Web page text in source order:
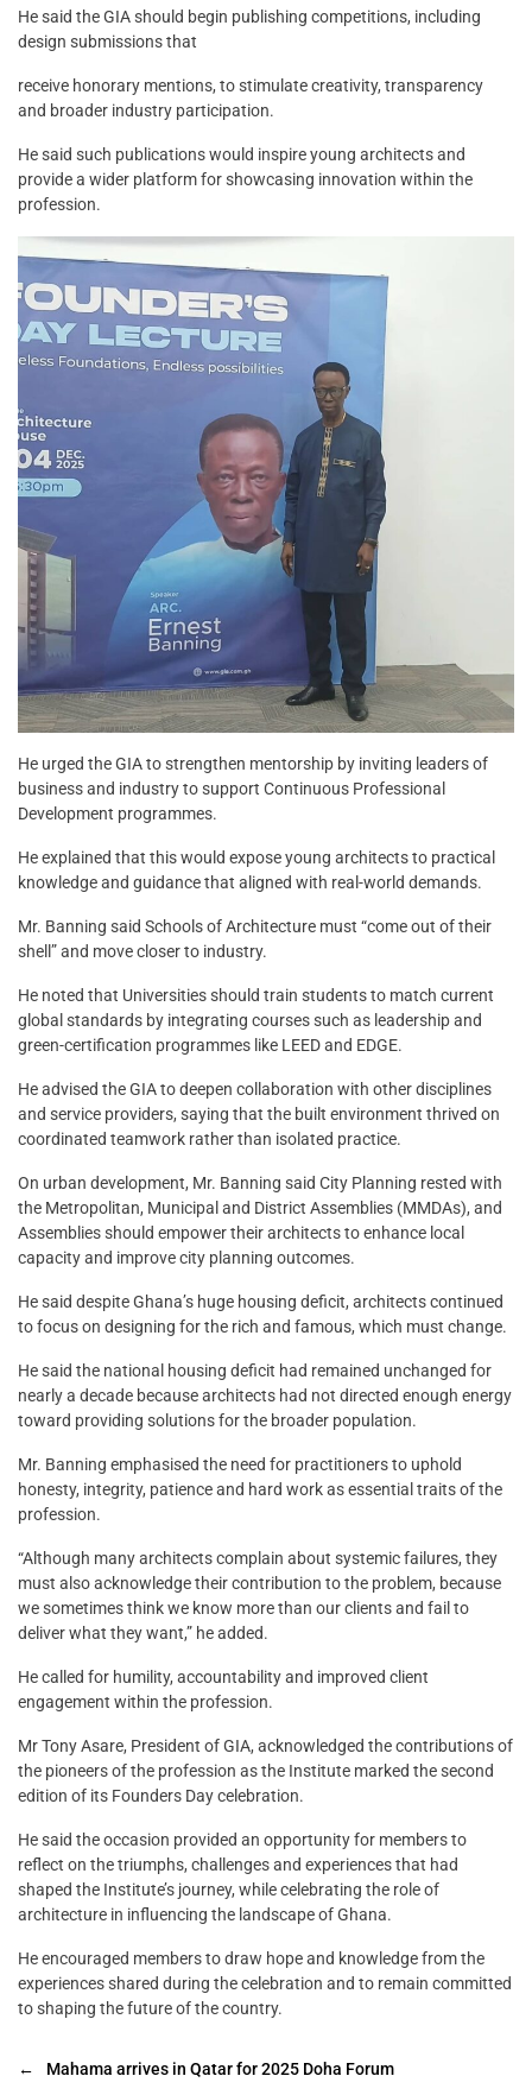
He said the GIA should begin publishing competitions, including
design submissions that
receive honorary mentions, to stimulate creativity, transparency
and broader industry participation.
He said such publications would inspire young architects and
provide a wider platform for showcasing innovation within the
profession.
He urged the GIA to strengthen mentorship by inviting leaders of
business and industry to support Continuous Professional
Development programmes.
He explained that this would expose young architects to practical
knowledge and guidance that aligned with real-world demands.
Mr. Banning said Schools of Architecture must “come out of their
shell” and move closer to industry.
He noted that Universities should train students to match current
global standards by integrating courses such as leadership and
green-certification programmes like LEED and EDGE.
He advised the GIA to deepen collaboration with other disciplines
and service providers, saying that the built environment thrived on
coordinated teamwork rather than isolated practice.
On urban development, Mr. Banning said City Planning rested with
the Metropolitan, Municipal and District Assemblies (MMDAs), and
Assemblies should empower their architects to enhance local
capacity and improve city planning outcomes.
He said despite Ghana’s huge housing deficit, architects continued
to focus on designing for the rich and famous, which must change.
He said the national housing deficit had remained unchanged for
nearly a decade because architects had not directed enough energy
toward providing solutions for the broader population.
Mr. Banning emphasised the need for practitioners to uphold
honesty, integrity, patience and hard work as essential traits of the
profession.
“Although many architects complain about systemic failures, they
must also acknowledge their contribution to the problem, because
we sometimes think we know more than our clients and fail to
deliver what they want,” he added.
He called for humility, accountability and improved client
engagement within the profession.
Mr Tony Asare, President of GIA, acknowledged the contributions of
the pioneers of the profession as the Institute marked the second
edition of its Founders Day celebration.
He said the occasion provided an opportunity for members to
reflect on the triumphs, challenges and experiences that had
shaped the Institute’s journey, while celebrating the role of
architecture in influencing the landscape of Ghana.
He encouraged members to draw hope and knowledge from the
experiences shared during the celebration and to remain committed
to shaping the future of the country.
← Mahama arrives in Qatar for 2025 Doha Forum